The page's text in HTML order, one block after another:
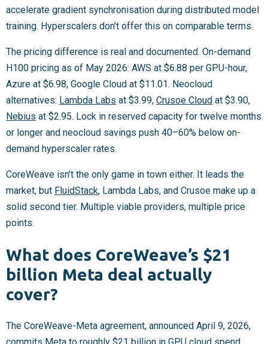
accelerate gradient synchronisation during distributed model
training. Hyperscalers don’t offer this on comparable terms.
The pricing difference is real and documented. On-demand
H100 pricing as of May 2026: AWS at $6.88 per GPU-hour,
Azure at $6.98, Google Cloud at $11.01. Neocloud
alternatives: Lambda Labs at $3.99, Crusoe Cloud at $3.90,
Nebius at $2.95. Lock in reserved capacity for twelve months
or longer and neocloud savings push 40–60% below on-
demand hyperscaler rates.
CoreWeave isn’t the only game in town either. It leads the
market, but FluidStack, Lambda Labs, and Crusoe make up a
solid second tier. Multiple viable providers, multiple price
points.
What does CoreWeave’s $21
billion Meta deal actually
cover?
The CoreWeave-Meta agreement, announced April 9, 2026,